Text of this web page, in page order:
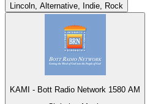
Lincoln, Alternative, Indie, Rock
KAMI - Bott Radio Network 1580 AM